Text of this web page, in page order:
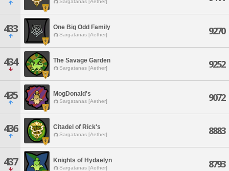
Sargatanas [Aether]
433 One Big Odd Family
Sargatanas [Aether] 9270
434 The Savage Garden
Sargatanas [Aether] 9252
435 MogDonald's
Sargatanas [Aether] 9072
436 Citadel of Rick's
Sargatanas [Aether] 8883
437 Knights of Hydaelyn
Sargatanas [Aether] 8793